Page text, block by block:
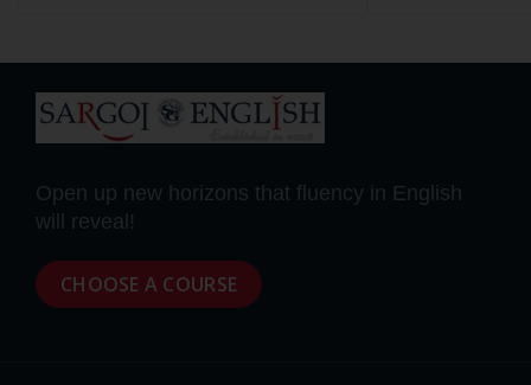
Open up new horizons that fluency in English
will reveal!
CHOOSE A COURSE